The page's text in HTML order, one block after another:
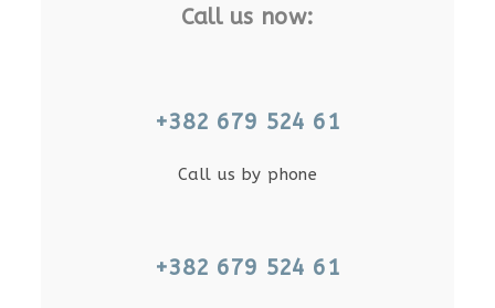
Call us now:
+382 679 524 61
Call us by phone
+382 679 524 61